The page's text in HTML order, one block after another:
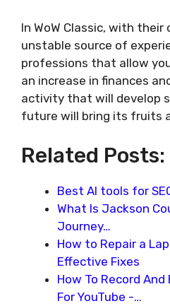
In WoW Classic, with
unstable source of
professions that allow
an increase in finances
activity that will develop
future will bring its fruits
Related Posts:
Best AI tools for
What Is Jackson
Journey…
How to Repair a
Effective Fixes
How To Record
For YouTube -…